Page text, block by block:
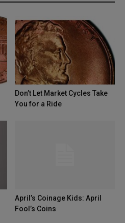
Don’t Let Market Cycles Take
You for a Ride
April’s Coinage Kids: April
Fool’s Coins